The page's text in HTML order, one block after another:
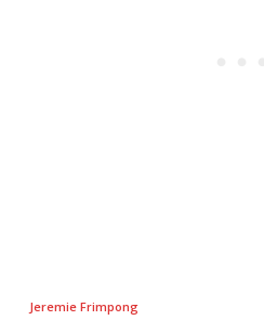
Jeremie Frimpong